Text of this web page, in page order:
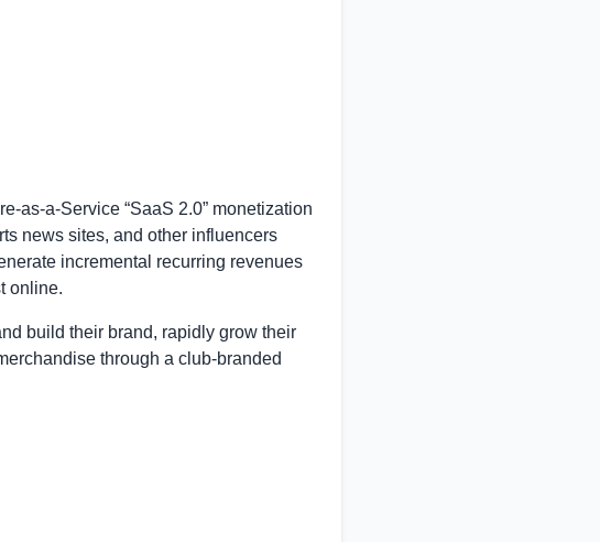
as-a-Service “SaaS 2.0” monetization
news sites, and other influencers
incremental recurring revenues
online.
build their brand, rapidly grow their
through a club-branded